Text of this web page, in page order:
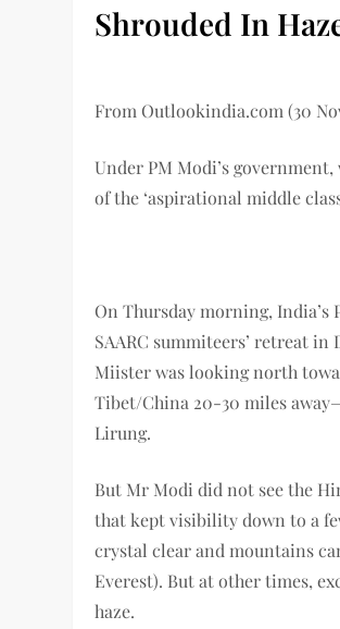
Shrouded In
From Outlookindia.com (30
Under PM Modi’s
of the ‘aspirational middle
On Thursday morning,
SAARC summiteers’ retreat
Miister was looking north
Tibet/China 20-30 miles away
Lirung.
But Mr Modi did not see the
that kept visibility down to a
crystal clear and mountains
Everest). But at other times,
haze.